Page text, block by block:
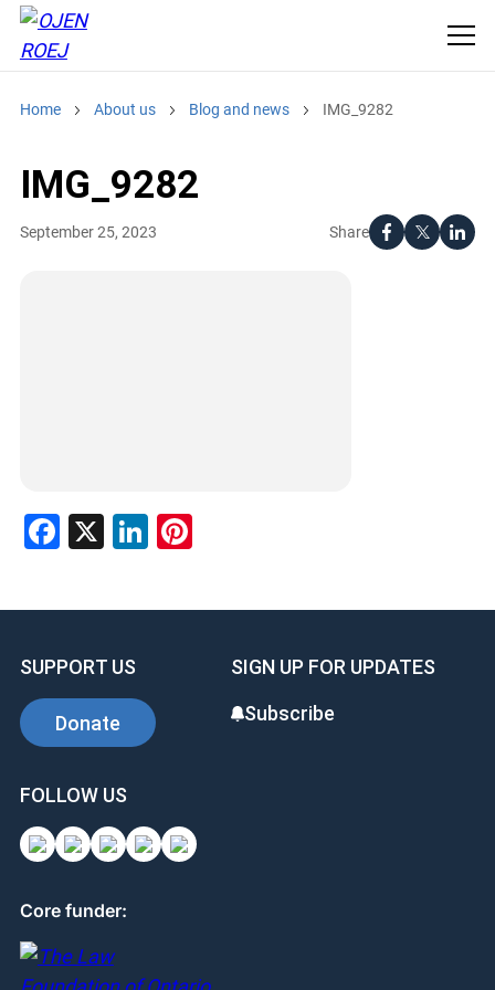
Home About us Blog and news IMG_9282
IMG_9282
Share
September 25, 2023
Facebook
X LinkedIn
Pinterest
SUPPORT US
Donate
SIGN UP FOR UPDATES
Subscribe
FOLLOW US
Core funder: